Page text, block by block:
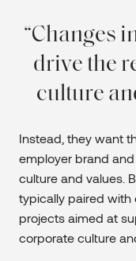
Changes
drive the
culture
Instead, they want
employer brand
culture and values.
typically paired with
projects aimed at
corporate culture